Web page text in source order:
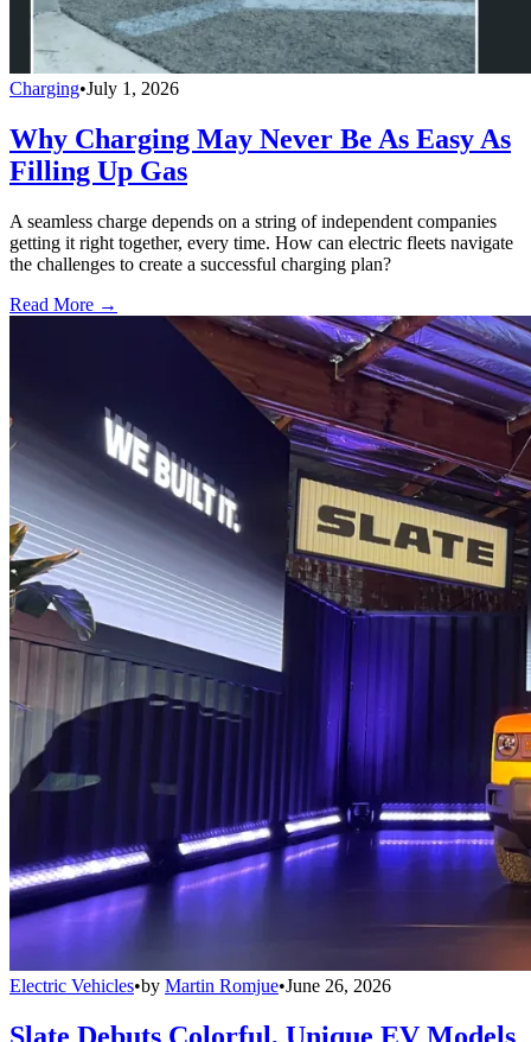
Charging•July 1, 2026
Why Charging May Never Be As Easy As
Filling Up Gas
A seamless charge depends on a string of independent companies
getting it right together, every time. How can electric fleets navigate
the challenges to create a successful charging plan?
Read More →
Electric Vehicles•by Martin Romjue•June 26, 2026